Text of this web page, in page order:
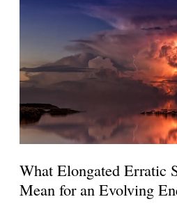
What Elongated Erratic
Mean for an Evolving